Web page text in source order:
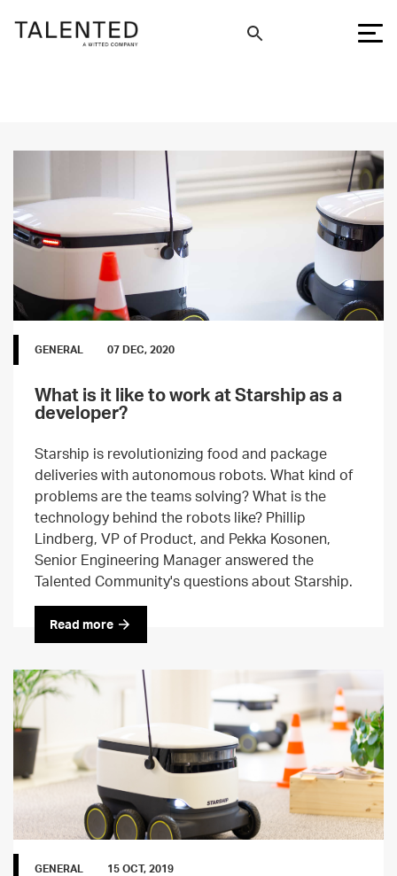
GENERAL 07 DEC, 2020
What is it like to work at Starship as a
developer?
Starship is revolutionizing food and package
deliveries with autonomous robots. What kind of
problems are the teams solving? What is the
technology behind the robots like? Phillip
Lindberg, VP of Product, and Pekka Kosonen,
Senior Engineering Manager answered the
Talented Community's questions about Starship.
Read more
GENERAL 15 OCT, 2019